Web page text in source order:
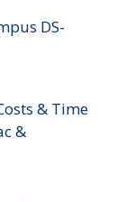
DS-
& Time
&